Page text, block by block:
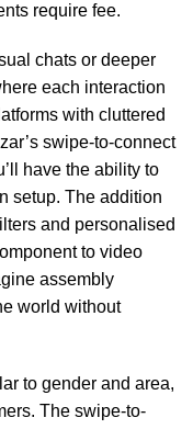
require fee.
chats or deeper
each interaction
with cluttered
swipe-to-connect
have the ability to
setup. The addition
and personalised
to video
assembly
world without
to gender and area,
The swipe-to-